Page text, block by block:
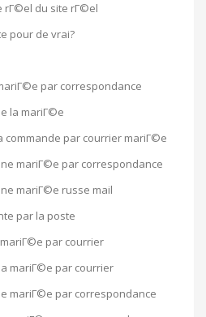
rГ©el du site rГ©el
pour de vrai?
par correspondance
la mariГ©e
commande par courrier mariГ©e
mariГ©e par correspondance
mariГ©e russe mail
par la poste
par courrier
mariГ©e par courrier
mariГ©e par correspondance